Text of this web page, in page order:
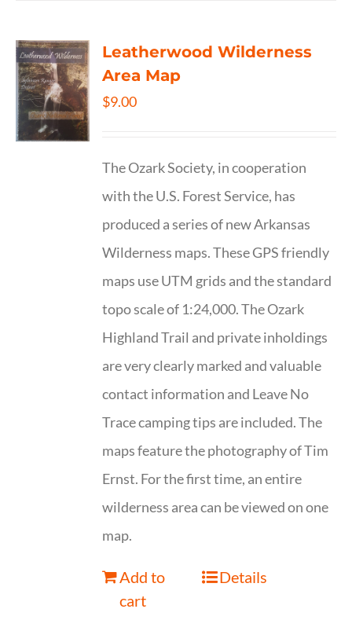
Leatherwood Wilderness
Area Map
$9.00
The Ozark Society, in cooperation
with the U.S. Forest Service, has
produced a series of new Arkansas
Wilderness maps. These GPS friendly
maps use UTM grids and the standard
topo scale of 1:24,000. The Ozark
Highland Trail and private inholdings
are very clearly marked and valuable
contact information and Leave No
Trace camping tips are included. The
maps feature the photography of Tim
Ernst. For the first time, an entire
wilderness area can be viewed on one
map.
Add to
cart
Details